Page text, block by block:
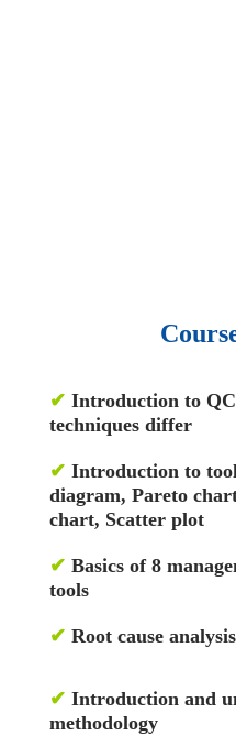
✔ Introduction to
techniques differ
✔ Introduction to
diagram, Pareto
chart, Scatter plot
✔ Basics of 8
tools
✔ Root cause analysis
✔ Introduction and
methodology